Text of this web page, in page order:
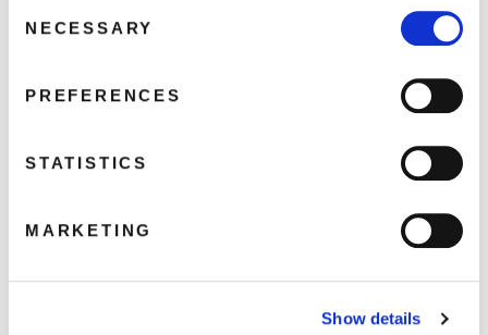
Selection
NECESSARY
PREFERENCES
STATISTICS
MARKETING
Show details